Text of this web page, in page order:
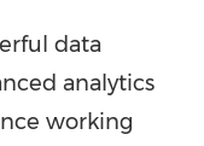
data
analytics
working